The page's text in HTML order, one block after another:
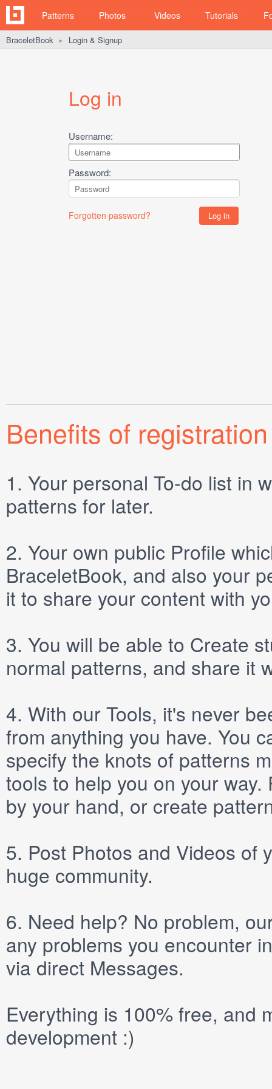
Patterns Photos Videos Tutorials
BraceletBook ► Login & Signup
Log in
Username:
Password:
Forgotten password?
Benefits of registration
1. Your personal To-do list in
patterns for later.
2. Your own public Profile
BraceletBook, and also your
it to share your content with
3. You will be able to Create
normal patterns, and share it
4. With our Tools, it's never
from anything you have. You
specify the knots of patterns
tools to help you on your
by your hand, or create
5. Post Photos and Videos of
huge community.
6. Need help? No problem,
any problems you encounter
via direct Messages.
Everything is 100% free, and
development :)